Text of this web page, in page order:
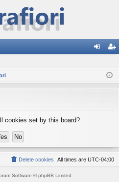
ist
cookies set by this board?
All times are UTC-04:00
Delete cookies
Software © phpBB Limited